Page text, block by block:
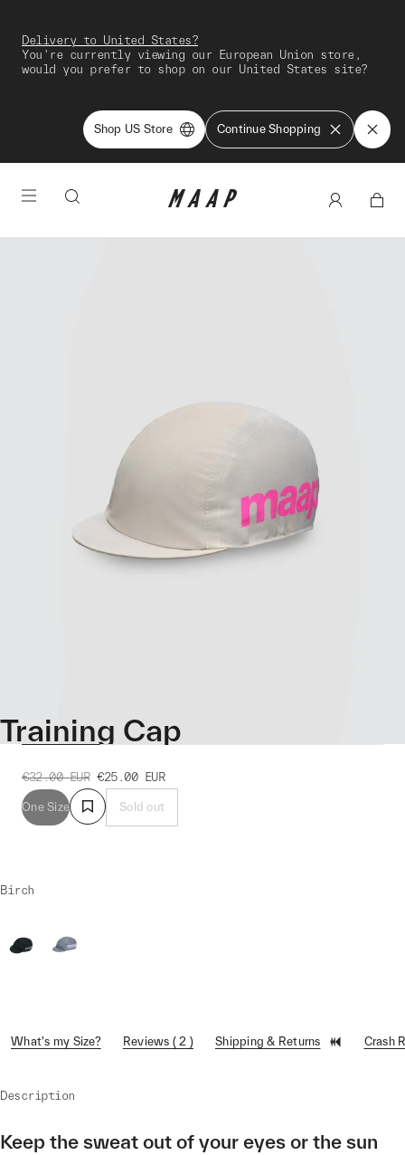
Delivery to United States?
You're currently viewing our European Union store,
would you prefer to shop on our United States site?
Shop US Store Continue Shopping
Training Cap
€32.00 EUR €25.00 EUR
One Size Sold out
Birch
What's my Size? Reviews ( 2 ) Shipping & Returns Crash
Description
Keep the sweat out of your eyes or the sun